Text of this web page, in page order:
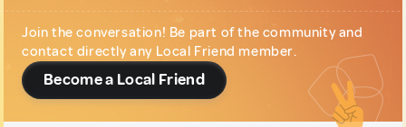
Join the conversation! Be part of the community and
contact directly any Local Friend member.
Become a Local Friend